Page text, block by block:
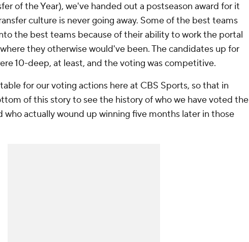
of the Year), we've handed out a postseason award for it
culture is never going away. Some of the best teams
the best teams because of their ability to work the portal
they otherwise would've been. The candidates up for
10-deep, at least, and the voting was competitive.
for our voting actions here at CBS Sports, so that in
of this story to see the history of who we have voted the
who actually wound up winning five months later in those